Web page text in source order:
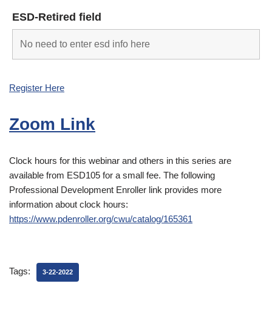
ESD-Retired field
Register Here
Zoom Link
Clock hours for this webinar and others in this series are
available from ESD105 for a small fee. The following
Professional Development Enroller link provides more
information about clock hours:
https://www.pdenroller.org/cwu/catalog/165361
Tags: 3-22-2022